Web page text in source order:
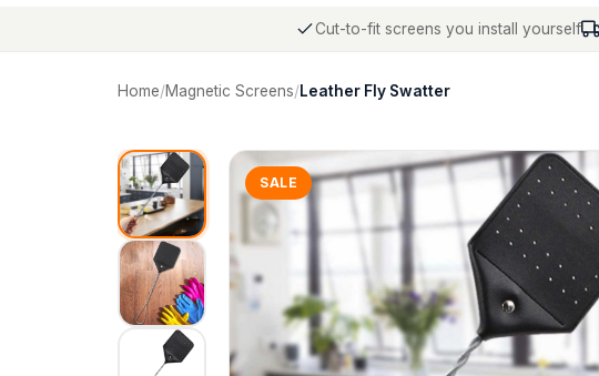
Cut-to-fit screens you install yourself
Home/Magnetic Screens/Leather Fly Swatter
SALE